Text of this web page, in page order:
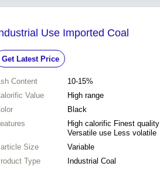
Use Imported Coal
Get Latest Price
Content
10-15%
Value
High range
Black
High calorific Finest quality
Versatile use Less volatile
Size
Variable
Type
Industrial Coal